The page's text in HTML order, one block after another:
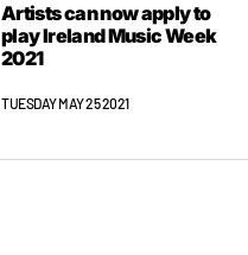
Artists can now apply to
play Ireland Music Week
2021
TUESDAY MAY 25 2021